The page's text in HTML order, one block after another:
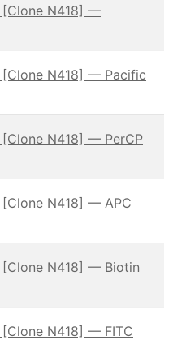
[Clone N418] —
[Clone N418] — Pacific
[Clone N418] — PerCP
[Clone N418] — APC
[Clone N418] — Biotin
[Clone N418] — FITC